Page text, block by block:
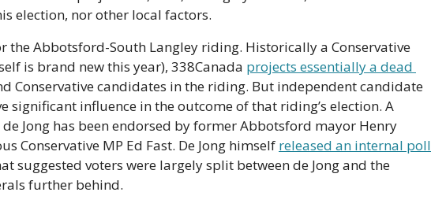
election, nor other local factors.
the Abbotsford-South Langley riding. Historically a Conservative
is brand new this year), 338Canada projects essentially a dead
Conservative candidates in the riding. But independent candidate
significant influence in the outcome of that riding’s election. A
Jong has been endorsed by former Abbotsford mayor Henry
Conservative MP Ed Fast. De Jong himself released an internal poll
suggested voters were largely split between de Jong and the
further behind.